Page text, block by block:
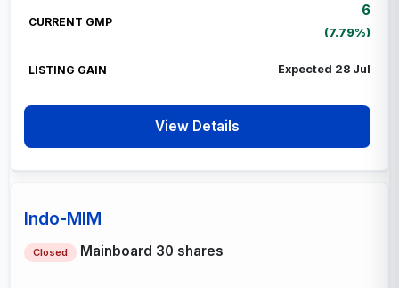
6
(7.79%)
Expected 28 Jul
View Details
Indo-MIM
Closed Mainboard 30 shares